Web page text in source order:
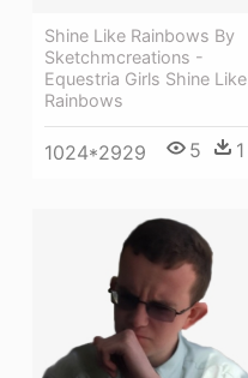
Shine Like Rainbows By
Sketchmcreations -
Equestria Girls Shine Like
Rainbows
1024*2929 5 1